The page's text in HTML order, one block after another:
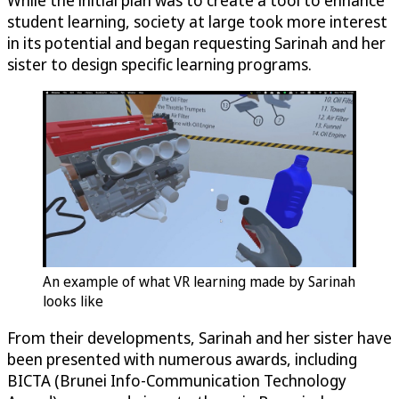
student learning, society at large took more interest
in its potential and began requesting Sarinah and her
sister to design specific learning programs.
An example of what VR learning made by Sarinah
looks like
From their developments, Sarinah and her sister have
been presented with numerous awards, including
BICTA (Brunei Info-Communication Technology